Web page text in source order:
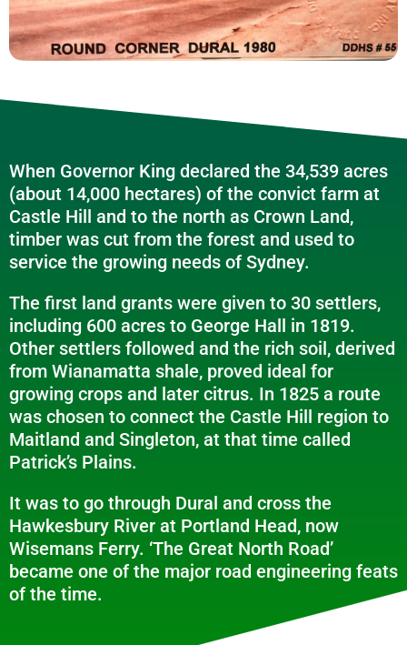
When Governor King declared the 34,539 acres
(about 14,000 hectares) of the convict farm at
Castle Hill and to the north as Crown Land,
timber was cut from the forest and used to
service the growing needs of Sydney.
The first land grants were given to 30 settlers,
including 600 acres to George Hall in 1819.
Other settlers followed and the rich soil, derived
from Wianamatta shale, proved ideal for
growing crops and later citrus. In 1825 a route
was chosen to connect the Castle Hill region to
Maitland and Singleton, at that time called
Patrick’s Plains.
It was to go through Dural and cross the
Hawkesbury River at Portland Head, now
Wisemans Ferry. ‘The Great North Road’
became one of the major road engineering feats
of the time.